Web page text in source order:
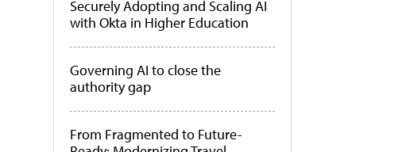
Securely Adopting and Scaling AI
with Okta in Higher Education
Governing AI to close the
authority gap
From Fragmented to Future-